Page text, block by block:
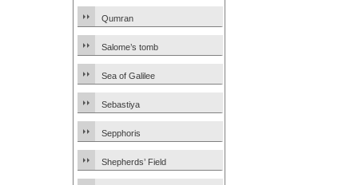
Qumran
Salome’s tomb
Sea of Galilee
Sebastiya
Sepphoris
Shepherds’ Field